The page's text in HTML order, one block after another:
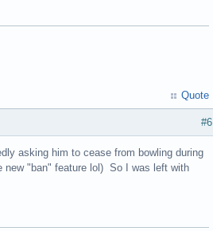
Quote
#6
asking him to cease from bowling during
new "ban" feature lol) So I was left with